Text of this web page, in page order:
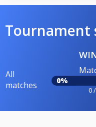
Tournament
All
matches
0%
0